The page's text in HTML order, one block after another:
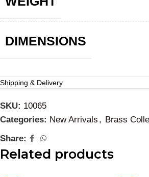
DIMENSIONS
Shipping & Delivery
SKU: 10065
Categories: New Arrivals , Brass
Share:
Related products